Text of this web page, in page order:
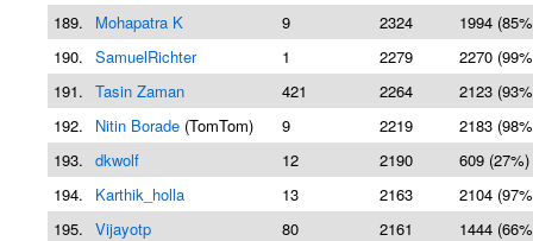
189.
Mohapatra K 9 2324
1994
190. SamuelRichter 1 2279
2270
191. Tasin Zaman 421 2264
2123
192.
Nitin Borade (TomTom) 9 2219
2183
193. dkwolf 12 2190
609 (27%)
194.
Karthik_holla 13 2163
2104
195. Vijayotp 80 2161
1444